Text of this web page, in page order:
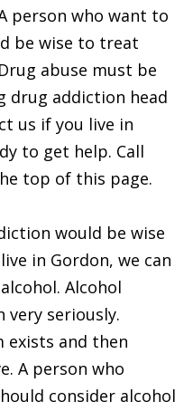
person who want to
be wise to treat
abuse must be
drug addiction head
us if you live in
to get help. Call
top of this page.
would be wise
in Gordon, we can
Alcohol
very seriously.
and then
A person who
consider alcohol